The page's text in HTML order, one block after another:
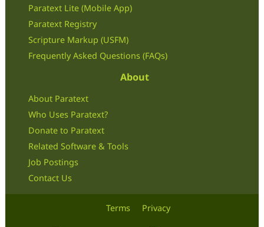
Paratext Lite (Mobile App)
Paratext Registry
Scripture Markup (USFM)
Frequently Asked Questions (FAQs)
About
About Paratext
Who Uses Paratext?
Donate to Paratext
Related Software & Tools
Job Postings
Contact Us
Terms Privacy